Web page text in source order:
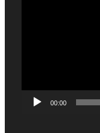
00:00